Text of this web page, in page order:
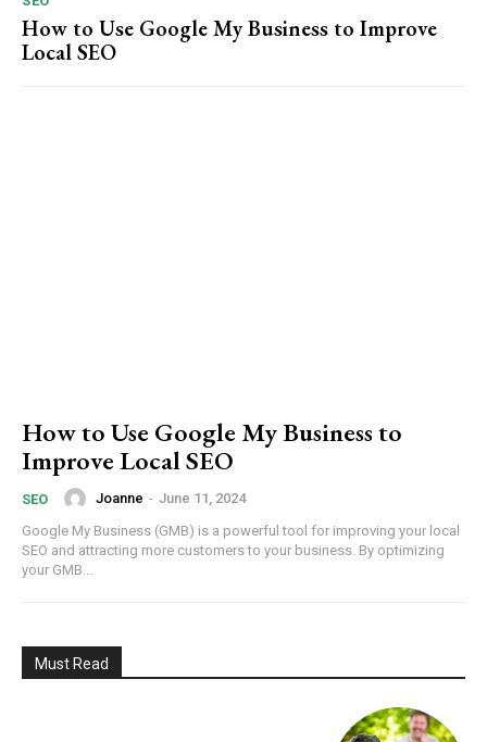
How to Use Google My Business to Improve
Local SEO
How to Use Google My Business to
Improve Local SEO
SEO Joanne - June 11, 2024
Google My Business (GMB) is a powerful tool for improving your local
SEO and attracting more customers to your business. By optimizing
your GMB...
Must Read